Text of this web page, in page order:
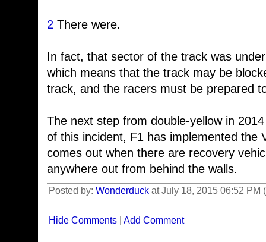
2 There were.
In fact, that sector of the track was
which means that the track may be
track, and the racers must be prepared
The next step from double-yellow in
of this incident, F1 has implemented the
comes out when there are recovery
anywhere out from behind the walls.
Posted by: Wonderduck at July 18, 2015 06:52 PM
Hide Comments Add Comment